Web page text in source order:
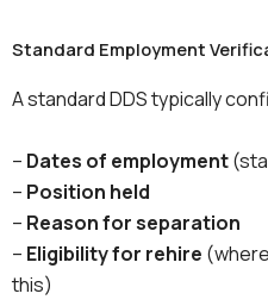
Standard Employment
A standard DDS typically
– Dates of employment
– Position held
– Reason for separation
– Eligibility for rehire
this)